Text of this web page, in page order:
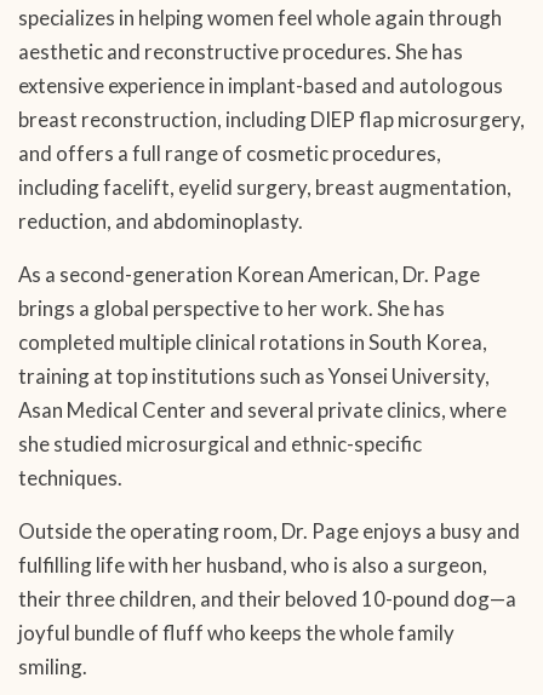
specializes in helping women feel whole again through
aesthetic and reconstructive procedures. She has
extensive experience in implant-based and autologous
breast reconstruction, including DIEP flap microsurgery,
and offers a full range of cosmetic procedures,
including facelift, eyelid surgery, breast augmentation,
reduction, and abdominoplasty.
As a second-generation Korean American, Dr. Page
brings a global perspective to her work. She has
completed multiple clinical rotations in South Korea,
training at top institutions such as Yonsei University,
Asan Medical Center and several private clinics, where
she studied microsurgical and ethnic-specific
techniques.
Outside the operating room, Dr. Page enjoys a busy and
fulfilling life with her husband, who is also a surgeon,
their three children, and their beloved 10-pound dog—a
joyful bundle of fluff who keeps the whole family
smiling.